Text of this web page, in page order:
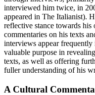
interviewed him twice, in
appeared in The Italianist).
reflective stance towards
commentaries on his texts
interviews appear frequently
valuable purpose in
texts, as well as offering
fuller understanding of his
A Cultural